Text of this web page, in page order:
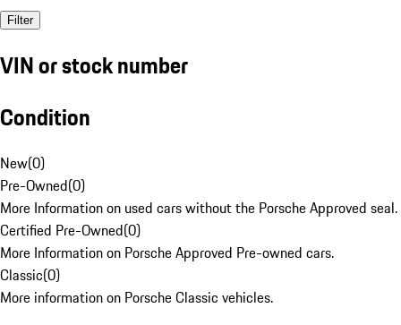
Filter
VIN or stock number
Condition
New(0)
Pre-Owned(0)
More Information on used cars without the Porsche Approved seal.
Certified Pre-Owned(0)
More Information on Porsche Approved Pre-owned cars.
Classic(0)
More information on Porsche Classic vehicles.